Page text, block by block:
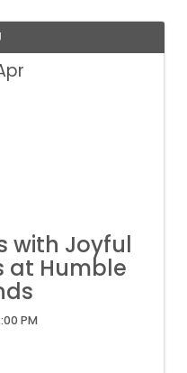
with Joyful
at Humble
PM